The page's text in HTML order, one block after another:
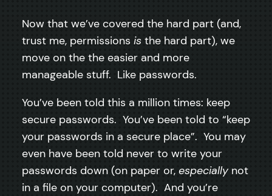
Now that we’ve covered the hard part (and,
trust me, permissions is the hard part), we
move on the the easier and more
manageable stuff. Like passwords.
You’ve been told this a million times: keep
secure passwords. You’ve been told to “keep
your passwords in a secure place”. You may
even have been told never to write your
passwords down (on paper or, especiallynot
in a file on your computer). And you’re